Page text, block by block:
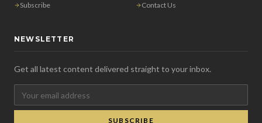
Subscribe
Contact Us
NEWSLETTER
Get all latest content delivered straight to your inbox.
SUBSCRIBE